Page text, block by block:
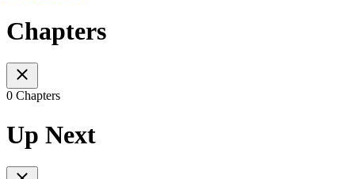
Chapters
0 Chapters
Up Next